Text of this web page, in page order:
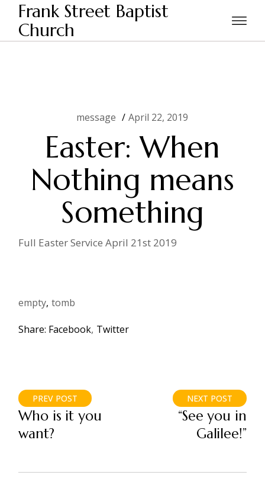
Skip
content
Frank Street Baptist
Church
Home message
Easter: When Nothing means
Something
message April 22, 2019
Easter: When
Nothing means
Something
Full Easter Service April 21st 2019
empty tomb
Share: Facebook Twitter
PREV POST
Who is it you
want?
NEXT POST
“See you in
Galilee!”